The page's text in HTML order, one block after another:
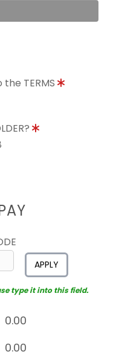
TERMS
APPLY
type it into this field.